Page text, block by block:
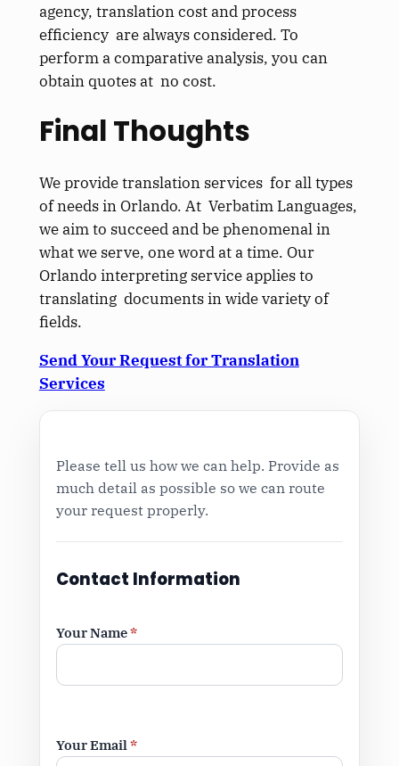
agency, translation cost and process
efficiency are always considered. To
perform a comparative analysis, you can
obtain quotes at no cost.
Final Thoughts
We provide translation services for all types
of needs in Orlando. At Verbatim Languages,
we aim to succeed and be phenomenal in
what we serve, one word at a time. Our
Orlando interpreting service applies to
translating documents in wide variety of
fields.
Send Your Request for Translation
Services
Please tell us how we can help. Provide as
much detail as possible so we can route
your request properly.
Contact Information
Your Name*
Your Email*